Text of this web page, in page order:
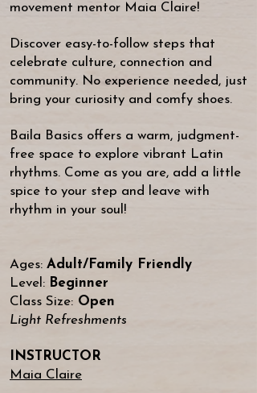
movement mentor Maia Claire!
Discover easy-to-follow steps that
celebrate culture, connection and
community. No experience needed, just
bring your curiosity and comfy shoes.
Baila Basics offers a warm, judgment-
free space to explore vibrant Latin
rhythms. Come as you are, add a little
spice to your step and leave with
rhythm in your soul!
Ages: Adult/Family Friendly
Level: Beginner
Class Size: Open
Light Refreshments
INSTRUCTOR
Maia Claire